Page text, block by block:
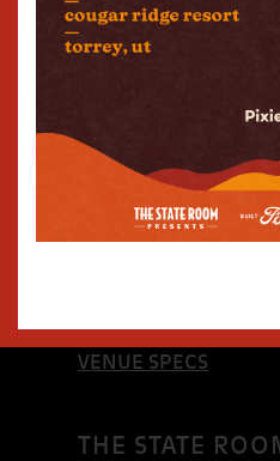
THE
195 West 2100 South
South Salt Lake,
800-501-2885
EVENT BOOKING
VENUE SPECS
THE STATE